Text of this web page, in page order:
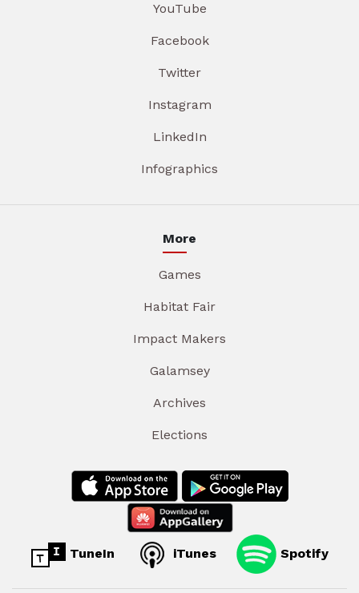
YouTube
Facebook
Twitter
Instagram
LinkedIn
Infographics
More
Games
Habitat Fair
Impact Makers
Galamsey
Archives
Elections
TuneIn iTunes Spotify